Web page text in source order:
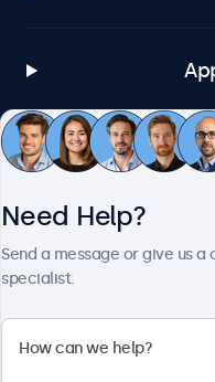
Need Help?
Send a message or give us
specialist.